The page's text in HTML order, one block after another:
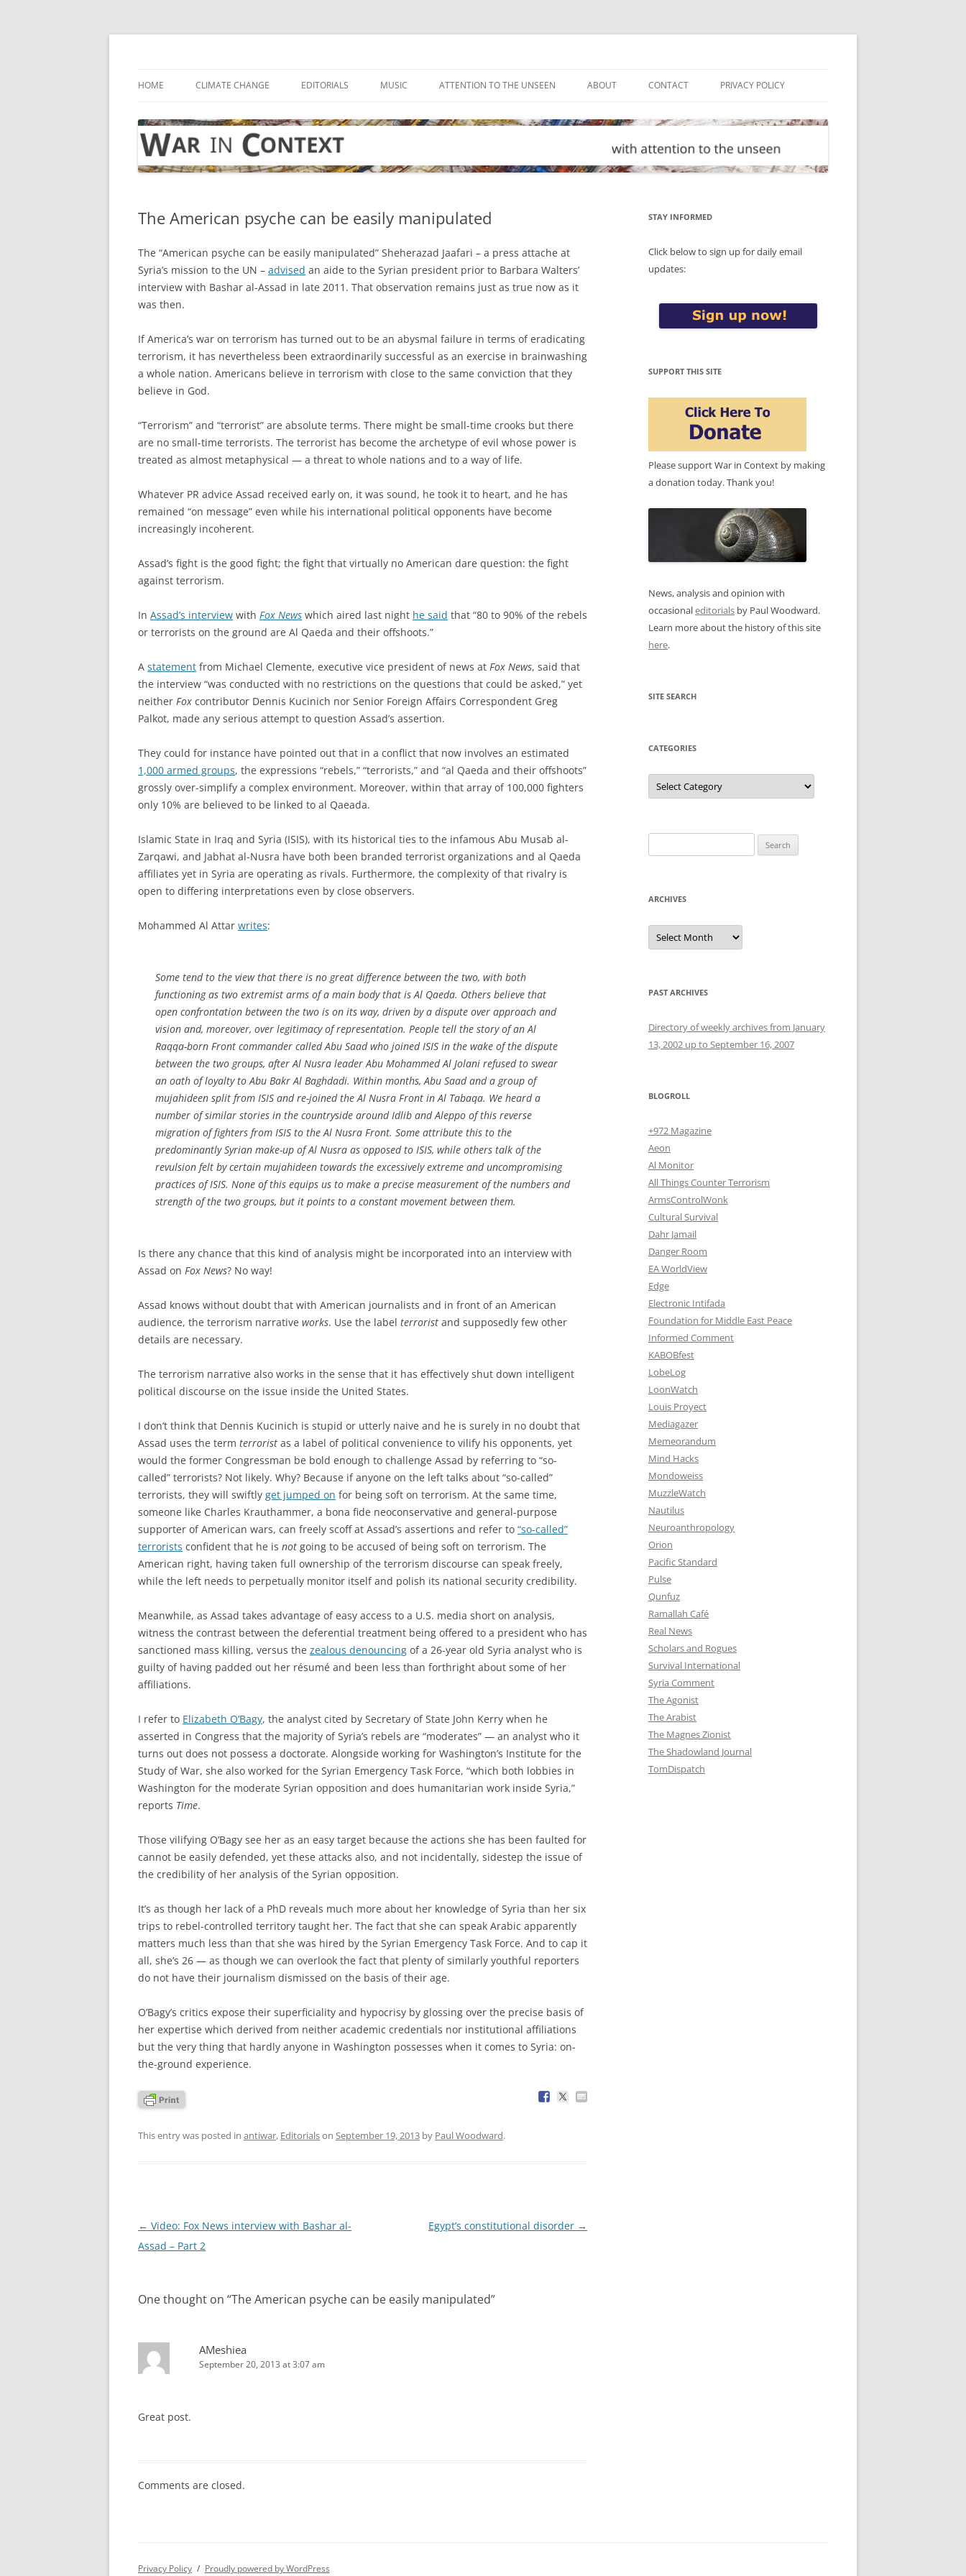
Skip
HOME CLIMATE CHANGE EDITORIALS MUSIC ATTENTION TO THE UNSEEN ABOUT CONTACT PRIVACY POLICY
The American psyche can be easily manipulated
The “American psyche can be easily manipulated” Sheherazad Jaafari – a press attache at
Syria’s mission to the UN – advised an aide to the Syrian president prior to Barbara Walters’
interview with Bashar al-Assad in late 2011. That observation remains just as true now as it
was then.
If America’s war on terrorism has turned out to be an abysmal failure in terms of eradicating
terrorism, it has nevertheless been extraordinarily successful as an exercise in brainwashing
a whole nation. Americans believe in terrorism with close to the same conviction that they
believe in God.
“Terrorism” and “terrorist” are absolute terms. There might be small-time crooks but there
are no small-time terrorists. The terrorist has become the archetype of evil whose power is
treated as almost metaphysical — a threat to whole nations and to a way of life.
Whatever PR advice Assad received early on, it was sound, he took it to heart, and he has
remained “on message” even while his international political opponents have become
increasingly incoherent.
Assad’s fight is the good fight; the fight that virtually no American dare question: the fight
against terrorism.
In Assad’s interview with Fox News which aired last night he said that “80 to 90% of the rebels
or terrorists on the ground are Al Qaeda and their offshoots.”
A statement from Michael Clemente, executive vice president of news at Fox News, said that
the interview “was conducted with no restrictions on the questions that could be asked,” yet
neither Fox contributor Dennis Kucinich nor Senior Foreign Affairs Correspondent Greg
Palkot, made any serious attempt to question Assad’s assertion.
They could for instance have pointed out that in a conflict that now involves an estimated
1,000 armed groups, the expressions “rebels,” “terrorists,” and “al Qaeda and their offshoots”
grossly over-simplify a complex environment. Moreover, within that array of 100,000 fighters
only 10% are believed to be linked to al Qaeada.
Islamic State in Iraq and Syria (ISIS), with its historical ties to the infamous Abu Musab al-
Zarqawi, and Jabhat al-Nusra have both been branded terrorist organizations and al Qaeda
affiliates yet in Syria are operating as rivals. Furthermore, the complexity of that rivalry is
open to differing interpretations even by close observers.
Mohammed Al Attar writes:
Some tend to the view that there is no great difference between the two, with both
functioning as two extremist arms of a main body that is Al Qaeda. Others believe that
open confrontation between the two is on its way, driven by a dispute over approach and
vision and, moreover, over legitimacy of representation. People tell the story of an Al
Raqqa-born Front commander called Abu Saad who joined ISIS in the wake of the dispute
between the two groups, after Al Nusra leader Abu Mohammed Al Jolani refused to swear
an oath of loyalty to Abu Bakr Al Baghdadi. Within months, Abu Saad and a group of
mujahideen split from ISIS and re-joined the Al Nusra Front in Al Tabaqa. We heard a
number of similar stories in the countryside around Idlib and Aleppo of this reverse
migration of fighters from ISIS to the Al Nusra Front. Some attribute this to the
predominantly Syrian make-up of Al Nusra as opposed to ISIS, while others talk of the
revulsion felt by certain mujahideen towards the excessively extreme and uncompromising
practices of ISIS. None of this equips us to make a precise measurement of the numbers and
strength of the two groups, but it points to a constant movement between them.
Is there any chance that this kind of analysis might be incorporated into an interview with
Assad on Fox News? No way!
Assad knows without doubt that with American journalists and in front of an American
audience, the terrorism narrative works. Use the label terrorist and supposedly few other
details are necessary.
The terrorism narrative also works in the sense that it has effectively shut down intelligent
political discourse on the issue inside the United States.
I don’t think that Dennis Kucinich is stupid or utterly naive and he is surely in no doubt that
Assad uses the term terrorist as a label of political convenience to vilify his opponents, yet
would the former Congressman be bold enough to challenge Assad by referring to “so-
called” terrorists? Not likely. Why? Because if anyone on the left talks about “so-called”
terrorists, they will swiftly get jumped on for being soft on terrorism. At the same time,
someone like Charles Krauthammer, a bona fide neoconservative and general-purpose
supporter of American wars, can freely scoff at Assad’s assertions and refer to “so-called”
terrorists confident that he is not going to be accused of being soft on terrorism. The
American right, having taken full ownership of the terrorism discourse can speak freely,
while the left needs to perpetually monitor itself and polish its national security credibility.
Meanwhile, as Assad takes advantage of easy access to a U.S. media short on analysis,
witness the contrast between the deferential treatment being offered to a president who has
sanctioned mass killing, versus the zealous denouncing of a 26-year old Syria analyst who is
guilty of having padded out her résumé and been less than forthright about some of her
affiliations.
I refer to Elizabeth O’Bagy, the analyst cited by Secretary of State John Kerry when he
asserted in Congress that the majority of Syria’s rebels are “moderates” — an analyst who it
turns out does not possess a doctorate. Alongside working for Washington’s Institute for the
Study of War, she also worked for the Syrian Emergency Task Force, “which both lobbies in
Washington for the moderate Syrian opposition and does humanitarian work inside Syria,”
reports Time.
Those vilifying O’Bagy see her as an easy target because the actions she has been faulted for
cannot be easily defended, yet these attacks also, and not incidentally, sidestep the issue of
the credibility of her analysis of the Syrian opposition.
It’s as though her lack of a PhD reveals much more about her knowledge of Syria than her six
trips to rebel-controlled territory taught her. The fact that she can speak Arabic apparently
matters much less than that she was hired by the Syrian Emergency Task Force. And to cap it
all, she’s 26 — as though we can overlook the fact that plenty of similarly youthful reporters
do not have their journalism dismissed on the basis of their age.
O’Bagy’s critics expose their superficiality and hypocrisy by glossing over the precise basis of
her expertise which derived from neither academic credentials nor institutional affiliations
but the very thing that hardly anyone in Washington possesses when it comes to Syria: on-
the-ground experience.
This entry was posted in antiwar, Editorialson September 19, 2013 by Paul Woodward.
Post
navigation
← Video: Fox News interview with Bashar al-
Assad – Part 2
Egypt’s constitutional disorder →
One thought on “The American psyche can be easily manipulated”
AMeshiea
September 20, 2013 at 3:07 am
Great post.
Comments are closed.
STAY INFORMED
Click below to sign up for daily email
updates:
SUPPORT THIS SITE
Please support War in Context by making
a donation today. Thank you!
News, analysis and opinion with
occasionaleditorials by Paul Woodward.
Learn more about the history of this site
here.
SITE SEARCH
CATEGORIES
Categories
for:
ARCHIVES
Archives
PAST ARCHIVES
Directory of weekly archives from January
13, 2002 up to September 16, 2007
BLOGROLL
+972 Magazine
Aeon
Al Monitor
All Things Counter Terrorism
ArmsControlWonk
Cultural Survival
Dahr Jamail
Danger Room
EA WorldView
Edge
Electronic Intifada
Foundation for Middle East Peace
Informed Comment
KABOBfest
LobeLog
LoonWatch
Louis Proyect
Mediagazer
Memeorandum
Mind Hacks
Mondoweiss
MuzzleWatch
Nautilus
Neuroanthropology
Orion
Pacific Standard
Pulse
Qunfuz
Ramallah Café
Real News
Scholars and Rogues
Survival International
Syria Comment
The Agonist
The Arabist
The Magnes Zionist
The Shadowland Journal
TomDispatch
Privacy Policy Proudly powered by WordPress